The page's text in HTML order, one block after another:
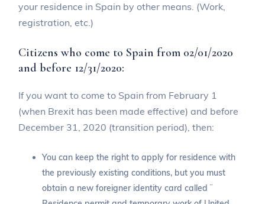
your residence in Spain by other means. (Work,
registration, etc.)
Citizens who come to Spain from 02/01/2020
and before 12/31/2020:
If you want to come to Spain from February 1
(when Brexit has been made effective) and before
December 31, 2020 (transition period), then:
You can keep the right to apply for residence with
the previously existing conditions, but you must
obtain a new foreigner identity card called ¨